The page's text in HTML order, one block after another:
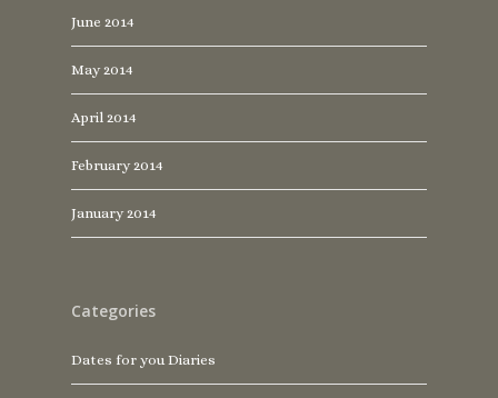
June 2014
May 2014
April 2014
February 2014
January 2014
Categories
Dates for you Diaries